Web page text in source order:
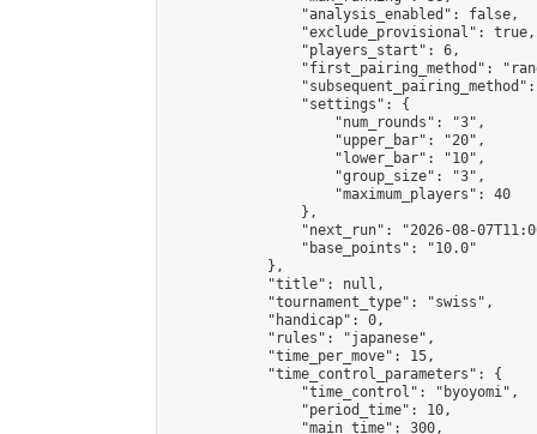
                "analysis_enabled": false,
                "exclude_provisional": true,
                "players_start": 6,
"first_pairing_method":
                "settings": {
                    "num_rounds": "3",
                    "upper_bar": "20",
                    "lower_bar": "10",
                    "group_size": "3",
                    "maximum_players": 40
                },
"next_run": "2026-08-
                "base_points": "10.0"
            },
            "title": null,
            "tournament_type": "swiss",
            "handicap": 0,
            "rules": "japanese",
            "time_per_move": 15,
            "time_control_parameters": {
                "time_control": "byoyomi",
                "period_time": 10,
                "main_time": 300,